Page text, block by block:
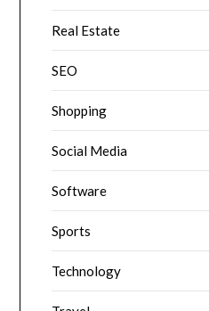
Real Estate
SEO
Shopping
Social Media
Software
Sports
Technology